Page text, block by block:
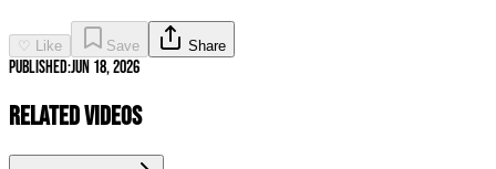
♡ Like Save Share
Published:Jun 18, 2026
Related Videos